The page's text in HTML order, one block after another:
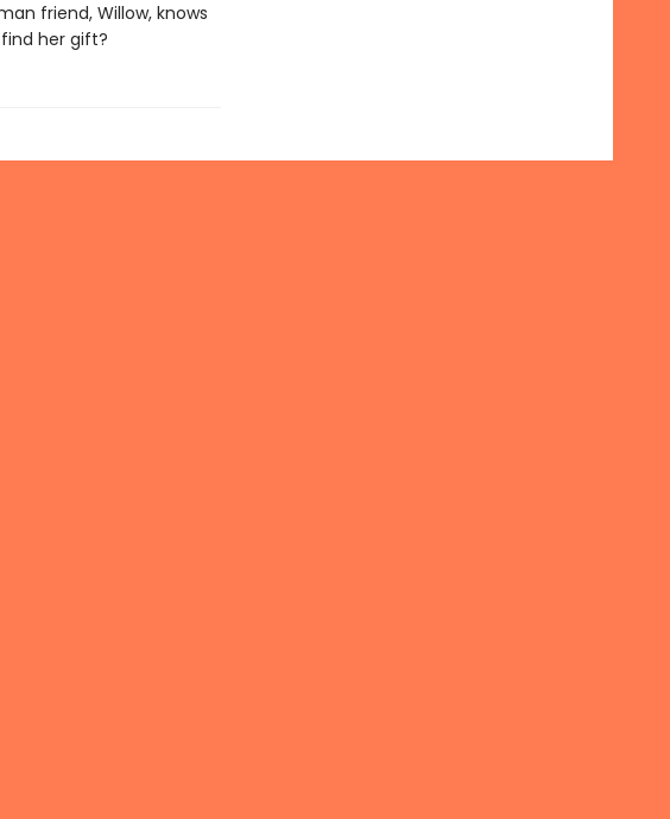
friend, Willow, knows
her gift?